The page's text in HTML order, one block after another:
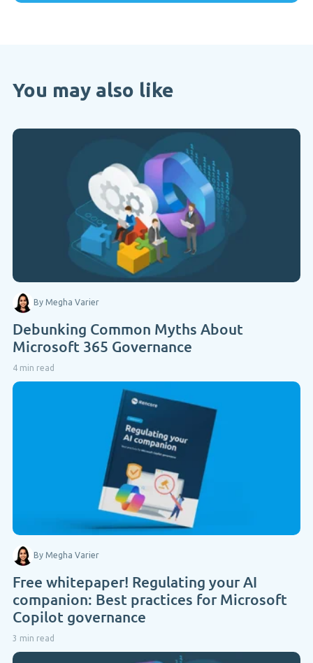
You may also like
By Megha Varier
Debunking Common Myths About
Microsoft 365 Governance
4 min read
By Megha Varier
Free whitepaper! Regulating your AI
companion: Best practices for Microsoft
Copilot governance
3 min read